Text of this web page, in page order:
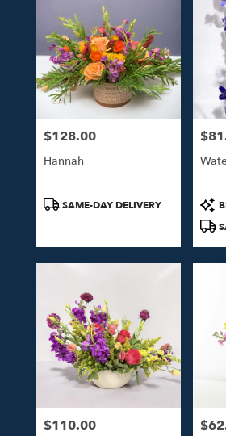
Price:
$128.00
Hannah
ProductSAME-DAY DELIVERY
Tags:
Price:
$110.00